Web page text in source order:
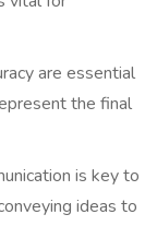
are essential
the final
is key to
ideas to